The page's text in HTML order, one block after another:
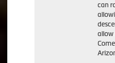
can
allow